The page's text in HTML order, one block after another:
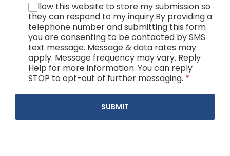
I allow this website to store my submission so
they can respond to my inquiry.By providing a
telephone number and submitting this form
you are consenting to be contacted by SMS
text message. Message & data rates may
apply. Message frequency may vary. Reply
Help for more information. You can reply
STOP to opt-out of further messaging. *
SUBMIT